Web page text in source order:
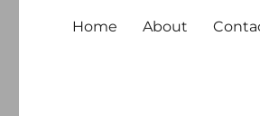
Home About